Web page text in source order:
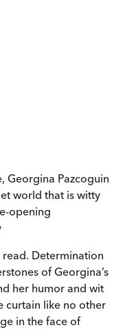
Georgina Pazcoguin
world that is witty
opening
Determination
of Georgina’s
her humor and wit
curtain like no other
in the face of